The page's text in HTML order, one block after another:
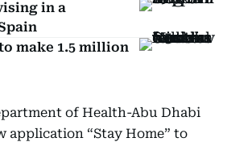
in a
make 1.5 million
of Health-Abu Dhabi
application “Stay Home” to